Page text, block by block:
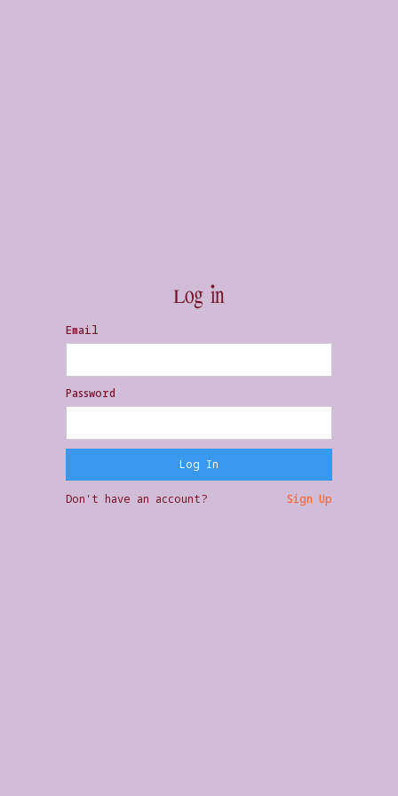
Log in
Email
Password
Don't have an account? Sign Up